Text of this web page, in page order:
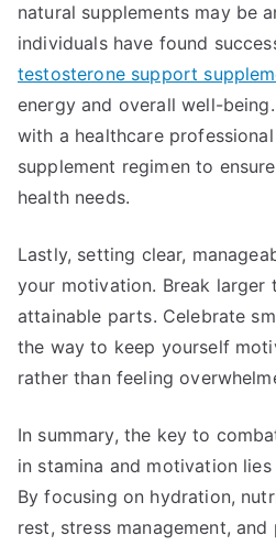
natural supplements may be
individuals have found
testosterone support
energy and overall well-
with a healthcare
supplement regimen to
health needs.
Lastly, setting clear,
your motivation. Break larger
attainable parts. Celebrate
the way to keep yourself
rather than feeling
In summary, the key to
in stamina and motivation
By focusing on hydration,
rest, stress management,